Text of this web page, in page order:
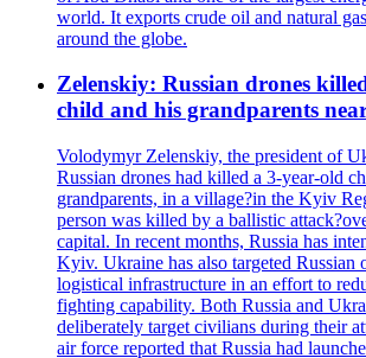
world. It exports crude oil and natural
around the globe.
Zelenskiy: Russian drones
child and his grandparents
Volodymyr Zelenskiy, the president of
Russian drones had killed a 3-year-old
grandparents, in a village?in the Kyiv
person was killed by a ballistic
capital. In recent months, Russia has
Kyiv. Ukraine has also targeted Russian
logistical infrastructure in an effort to
fighting capability. Both Russia and
deliberately target civilians during their
air force reported that Russia had